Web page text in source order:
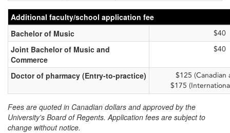
Additional faculty/school application fee
Bachelor of Music
$40
Joint Bachelor of Music and
Commerce
$40
Doctor of pharmacy (Entry-to-practice)
$125 (Canadian
$175
Fees are quoted in Canadian dollars and approved by the
University's Board of Regents. Application fees are subject to
change without notice.